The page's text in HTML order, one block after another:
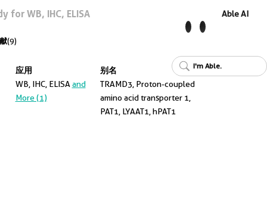
for WB, IHC, ELISA
(9)
应用
WB, IHC, ELISA and
More (1)
别名
TRAMD3, Proton-coupled
amino acid transporter 1,
PAT1, LYAAT1, hPAT1
Able AI
I'm Able.